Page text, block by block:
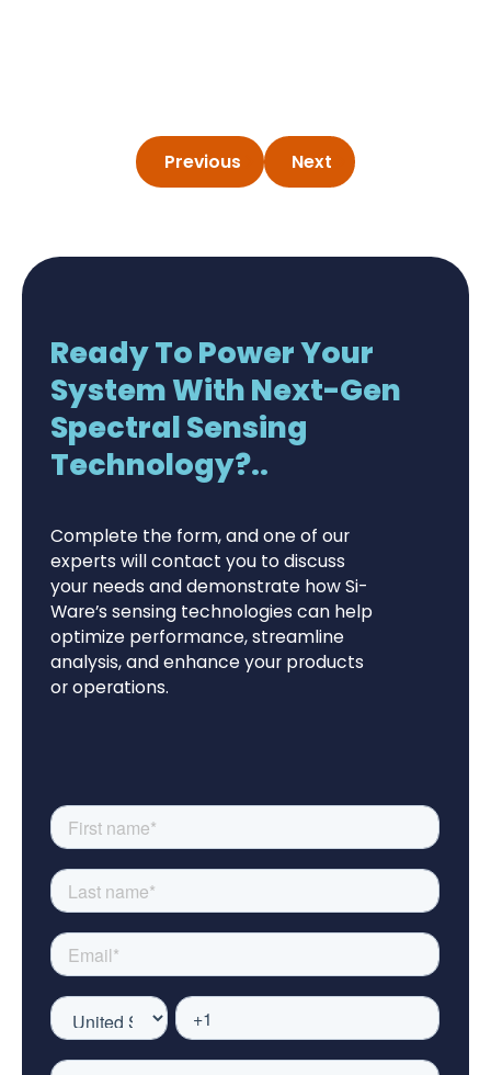
Previous Next
Ready To Power Your
System With Next-Gen
Spectral Sensing
Technology?..
Complete the form, and one of our
experts will contact you to discuss
your needs and demonstrate how Si-
Ware’s sensing technologies can help
optimize performance, streamline
analysis, and enhance your products
or operations.